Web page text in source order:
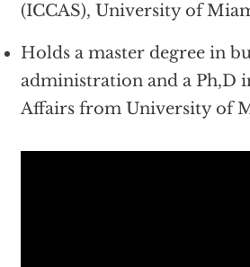
(ICCAS), University of
Holds a master degree in
administration and a Ph,D
Affairs from University of